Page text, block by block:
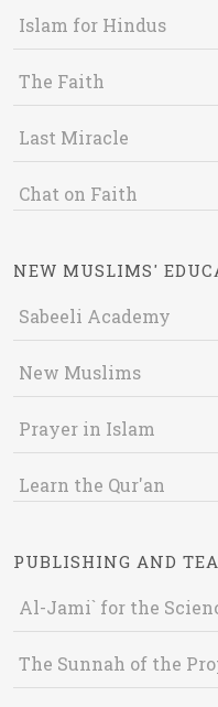
Islam for Hindus
The Faith
Last Miracle
Chat on Faith
NEW MUSLIMS'
Sabeeli Academy
New Muslims
Prayer in Islam
Learn the Qur'an
PUBLISHING AND
Al-Jami` for the
The Sunnah of the